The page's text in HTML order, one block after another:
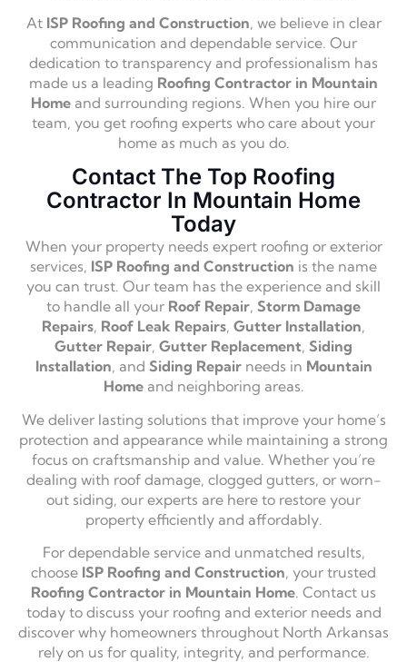
At ISP Roofing and Construction, we believe in clear
communication and dependable service. Our
dedication to transparency and professionalism has
made us a leading Roofing Contractor in Mountain
Home and surrounding regions. When you hire our
team, you get roofing experts who care about your
home as much as you do.
Contact The Top Roofing
Contractor In Mountain Home
Today
When your property needs expert roofing or exterior
services, ISP Roofing and Construction is the name
you can trust. Our team has the experience and skill
to handle all your Roof Repair, Storm Damage
Repairs, Roof Leak Repairs, Gutter Installation,
Gutter Repair, Gutter Replacement, Siding
Installation, and Siding Repairneeds in Mountain
Homeand neighboring areas.
We deliver lasting solutions that improve your home’s
protection and appearance while maintaining a strong
focus on craftsmanship and value. Whether you’re
dealing with roof damage, clogged gutters, or worn-
out siding, our experts are here to restore your
property efficiently and affordably.
For dependable service and unmatched results,
choose ISP Roofing and Construction, your trusted
Roofing Contractor in Mountain Home. Contact us
today to discuss your roofing and exterior needs and
discover why homeowners throughout North Arkansas
rely on us for quality, integrity, and performance.